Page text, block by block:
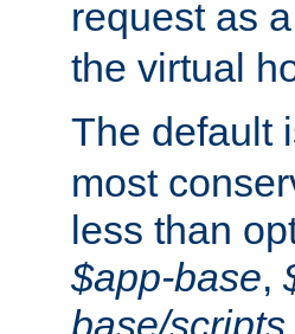
request as
the virtual
The default
most
less than
$app-base,
base/scripts